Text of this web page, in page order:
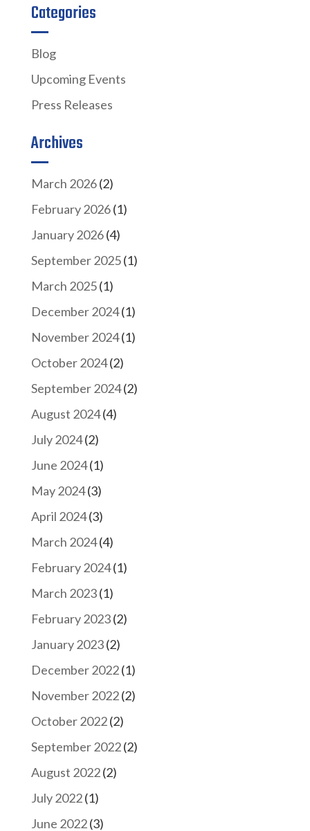
Categories
Blog
Upcoming Events
Press Releases
Archives
March 2026(2)
February 2026(1)
January 2026(4)
September 2025(1)
March 2025(1)
December 2024(1)
November 2024(1)
October 2024(2)
September 2024(2)
August 2024(4)
July 2024(2)
June 2024(1)
May 2024(3)
April 2024(3)
March 2024(4)
February 2024(1)
March 2023(1)
February 2023(2)
January 2023(2)
December 2022(1)
November 2022(2)
October 2022(2)
September 2022(2)
August 2022(2)
July 2022(1)
June 2022(3)